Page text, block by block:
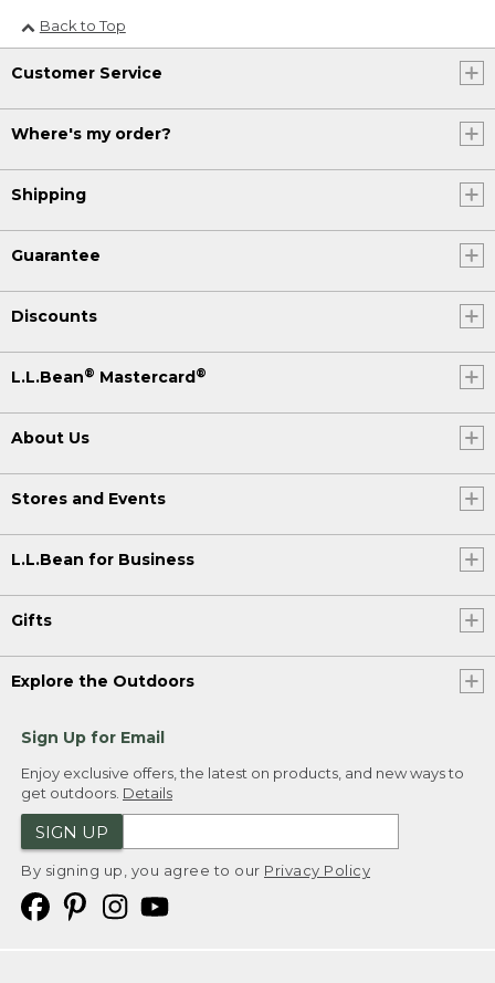
Back to Top
Customer Service
Where's my order?
Shipping
Guarantee
Discounts
L.L.Bean® Mastercard ®
About Us
Stores and Events
L.L.Bean for Business
Gifts
Explore the Outdoors
Sign Up for Email
Enjoy exclusive offers, the latest on products, and new ways to
get outdoors. Details
SIGN UP
By signing up, you agree to our Privacy Policy